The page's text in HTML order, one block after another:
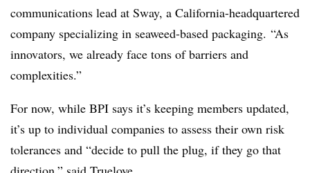
communications lead at Sway, a California-headquartered
company specializing in seaweed-based packaging. “As
innovators, we already face tons of barriers and
complexities.”
For now, while BPI says it’s keeping members updated,
it’s up to individual companies to assess their own risk
tolerances and “decide to pull the plug, if they go that